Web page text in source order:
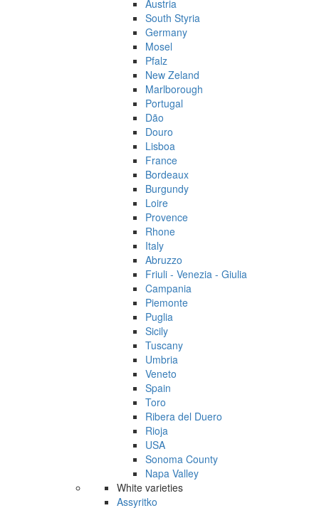
Austria
South Styria
Germany
Mosel
Pfalz
New Zeland
Marlborough
Portugal
Dão
Douro
Lisboa
France
Bordeaux
Burgundy
Loire
Provence
Rhone
Italy
Abruzzo
Friuli - Venezia - Giulia
Campania
Piemonte
Puglia
Sicily
Tuscany
Umbria
Veneto
Spain
Toro
Ribera del Duero
Rioja
USA
Sonoma County
Napa Valley
White varieties
Assyritko